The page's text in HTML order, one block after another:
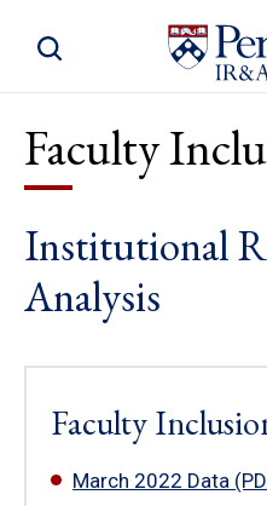
Toggle Site Search
Faculty
Institutional
Analysis
Faculty
March 2022 Data